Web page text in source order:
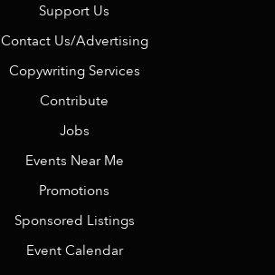
Support Us
Contact Us/Advertising
Copywriting Services
Contribute
Jobs
Events Near Me
Promotions
Sponsored Listings
Event Calendar